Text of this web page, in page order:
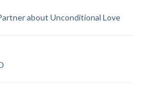
about Unconditional Love